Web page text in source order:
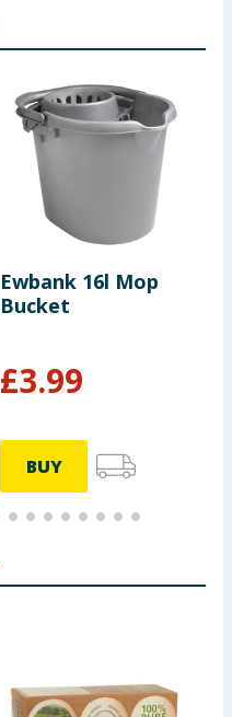
Ewbank 16l Mop
Bucket
£3.99
BUY